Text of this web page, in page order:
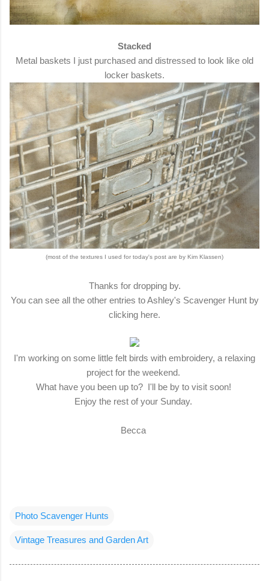
Stacked
Metal baskets I just purchased and distressed to look like old
locker baskets.
(most of the textures I used for today's post are by Kim Klassen)
Thanks for dropping by.
You can see all the other entries to Ashley's Scavenger Hunt by
clicking here.
I'm working on some little felt birds with embroidery, a relaxing
project for the weekend.
What have you been up to? I'll be by to visit soon!
Enjoy the rest of your Sunday.
Becca
Photo Scavenger Hunts
Vintage Treasures and Garden Art